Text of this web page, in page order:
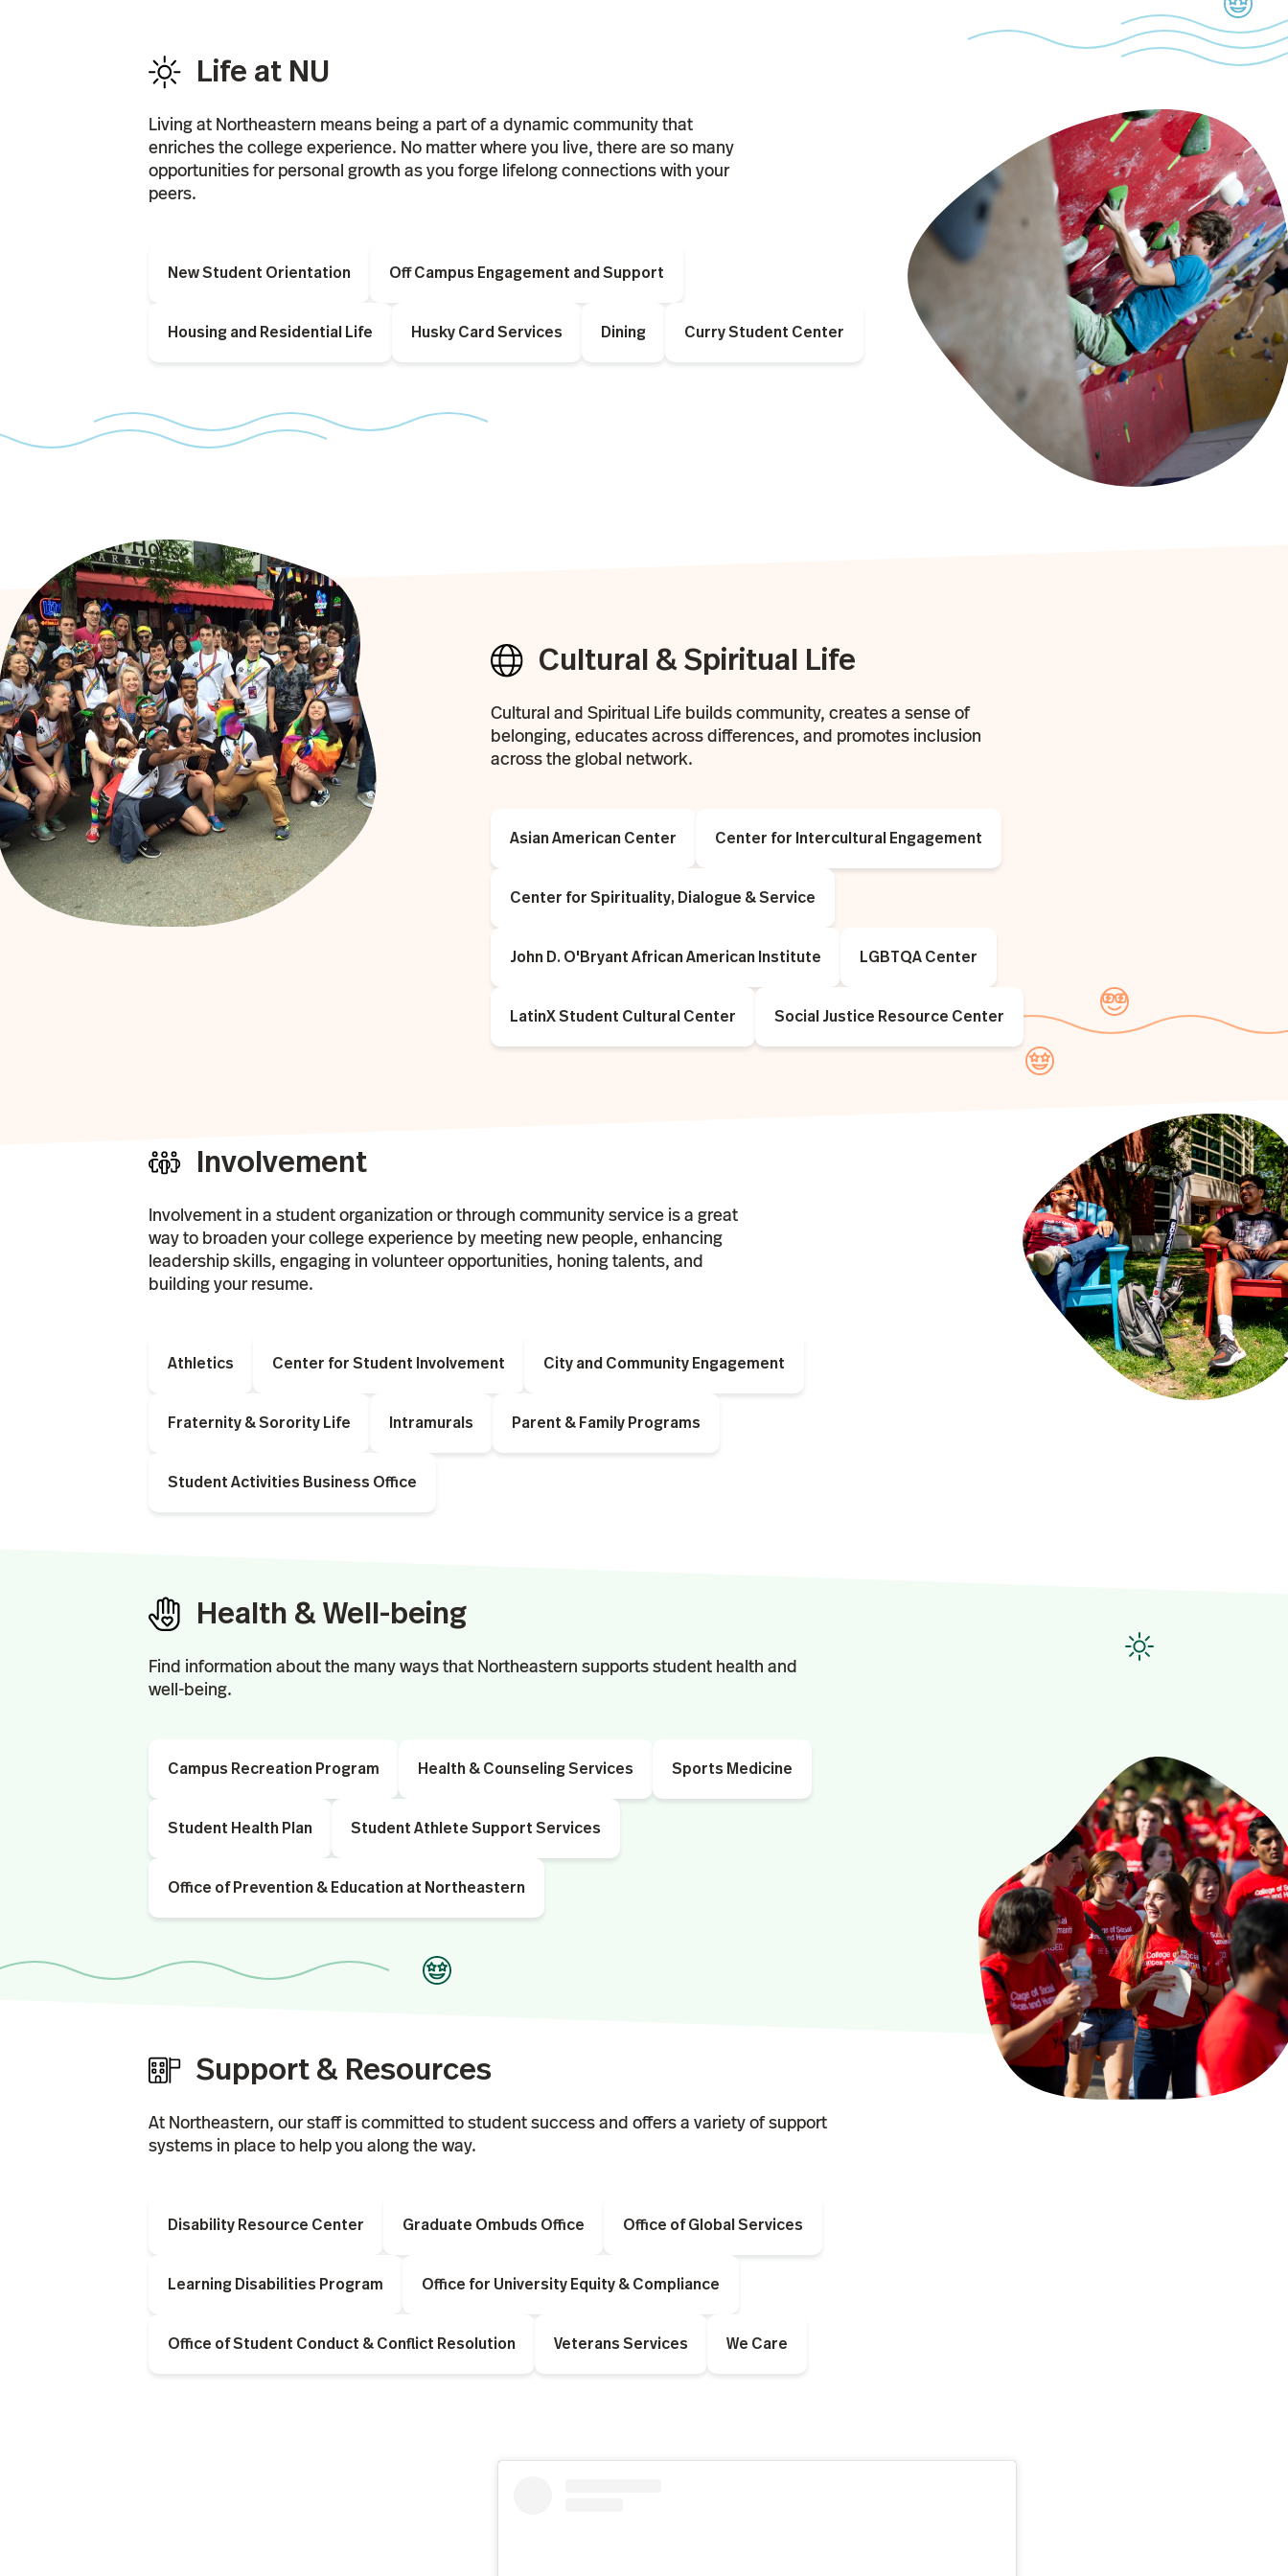
Life at NU
Living at Northeastern means being a part of a dynamic community that
enriches the college experience. No matter where you live, there are so many
opportunities for personal growth as you forge lifelong connections with your
peers.
New Student Orientation Off Campus Engagement and Support
Housing and Residential Life Husky Card Services Dining Curry Student Center
Cultural & Spiritual Life
Cultural and Spiritual Life builds community, creates a sense of
belonging, educates across differences, and promotes inclusion
across the global network.
Asian American Center Center for Intercultural Engagement
Center for Spirituality, Dialogue & Service
John D. O'Bryant African American Institute LGBTQA Center
LatinX Student Cultural Center Social Justice Resource Center
Involvement
Involvement in a student organization or through community service is a great
way to broaden your college experience by meeting new people, enhancing
leadership skills, engaging in volunteer opportunities, honing talents, and
building your resume.
Athletics Center for Student Involvement City and Community Engagement
Fraternity & Sorority Life Intramurals Parent & Family Programs
Student Activities Business Office
Health & Well-being
Find information about the many ways that Northeastern supports student health and
well-being.
Campus Recreation Program Health & Counseling Services Sports Medicine
Student Health Plan Student Athlete Support Services
Office of Prevention & Education at Northeastern
Support & Resources
At Northeastern, our staff is committed to student success and offers a variety of support
systems in place to help you along the way.
Disability Resource Center Graduate Ombuds Office Office of Global Services
Learning Disabilities Program Office for University Equity & Compliance
Office of Student Conduct & Conflict Resolution Veterans Services We Care